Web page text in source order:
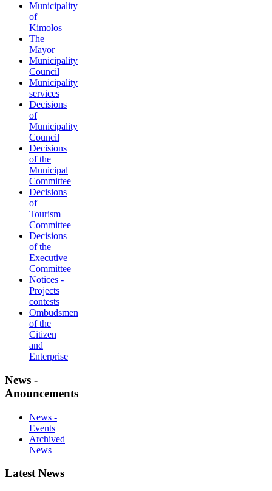
Municipality
of
Kimolos
The
Mayor
Municipality
Council
Municipality
services
Decisions
of
Municipality
Council
Decisions
of the
Municipal
Committee
Decisions
of
Tourism
Committee
Decisions
of the
Executive
Committee
Notices -
Projects
contests
Ombudsmen
of the
Citizen
and
Enterprise
News -
Anouncements
News -
Events
Archived
News
Latest News